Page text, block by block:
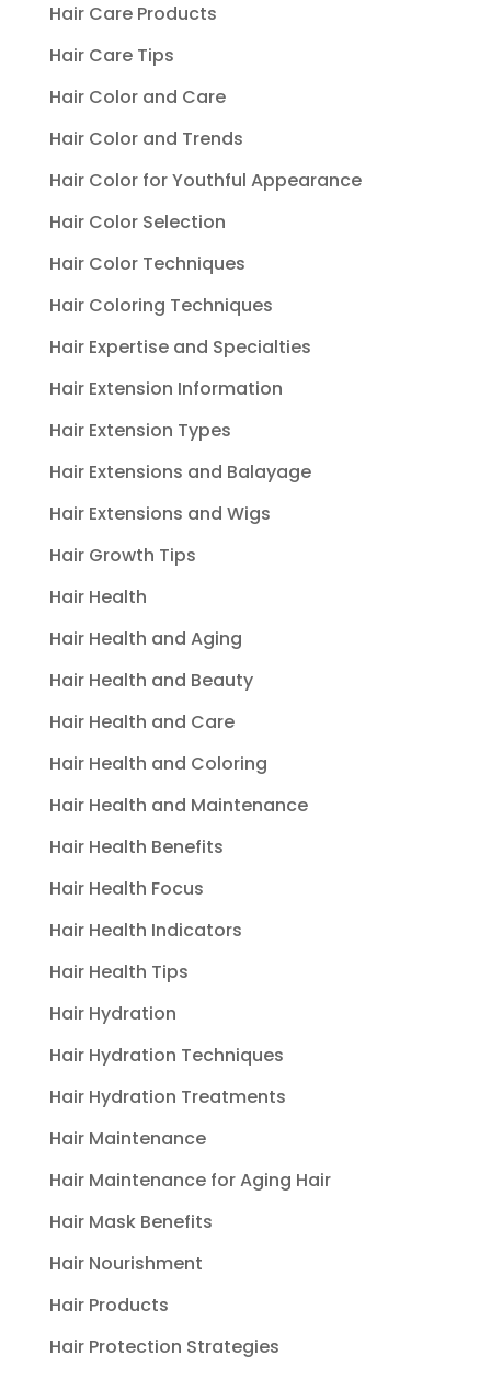
Hair Care Products
Hair Care Tips
Hair Color and Care
Hair Color and Trends
Hair Color for Youthful Appearance
Hair Color Selection
Hair Color Techniques
Hair Coloring Techniques
Hair Expertise and Specialties
Hair Extension Information
Hair Extension Types
Hair Extensions and Balayage
Hair Extensions and Wigs
Hair Growth Tips
Hair Health
Hair Health and Aging
Hair Health and Beauty
Hair Health and Care
Hair Health and Coloring
Hair Health and Maintenance
Hair Health Benefits
Hair Health Focus
Hair Health Indicators
Hair Health Tips
Hair Hydration
Hair Hydration Techniques
Hair Hydration Treatments
Hair Maintenance
Hair Maintenance for Aging Hair
Hair Mask Benefits
Hair Nourishment
Hair Products
Hair Protection Strategies